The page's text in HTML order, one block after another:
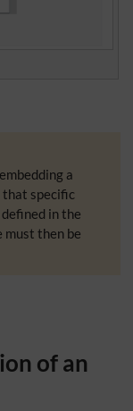
a
that specific
in the
must then be
of an